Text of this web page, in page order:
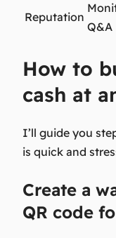
Reputation
Q&A
How to
cash at
I’ll guide you
is quick and
Create a
QR code